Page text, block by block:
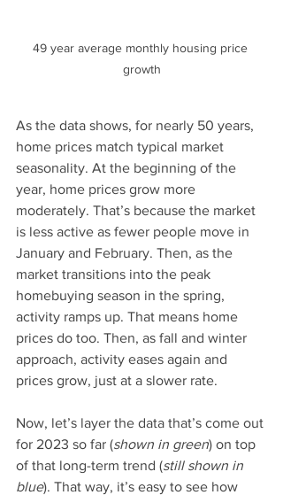
49 year average monthly housing price
growth
As the data shows, for nearly 50 years,
home prices match typical market
seasonality. At the beginning of the
year, home prices grow more
moderately. That’s because the market
is less active as fewer people move in
January and February. Then, as the
market transitions into the peak
homebuying season in the spring,
activity ramps up. That means home
prices do too. Then, as fall and winter
approach, activity eases again and
prices grow, just at a slower rate.
Now, let’s layer the data that’s come out
for 2023 so far (shown in green) on top
of that long-term trend (still shown in
blue). That way, it’s easy to see how